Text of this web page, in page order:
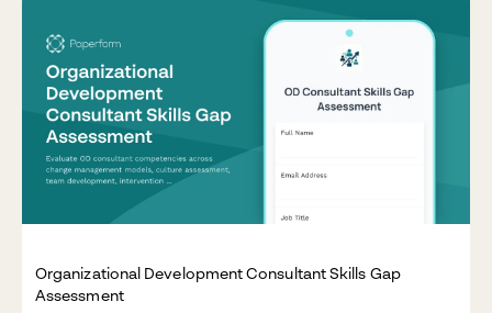
Organizational Development Consultant Skills Gap
Assessment